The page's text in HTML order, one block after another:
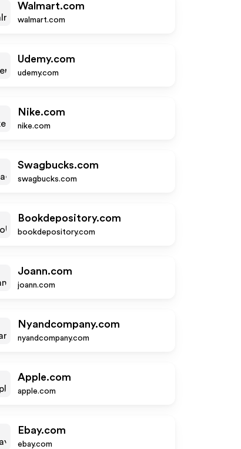
Walmart.com
walmart.com
Udemy.com
udemy.com
Nike.com
nike.com
Swagbucks.com
swagbucks.com
Bookdepository.com
bookdepository.com
Joann.com
joann.com
Nyandcompany.com
nyandcompany.com
Apple.com
apple.com
Ebay.com
ebay.com